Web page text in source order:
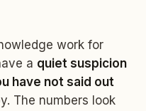
work for
a quiet suspicion
have not said out
The numbers look